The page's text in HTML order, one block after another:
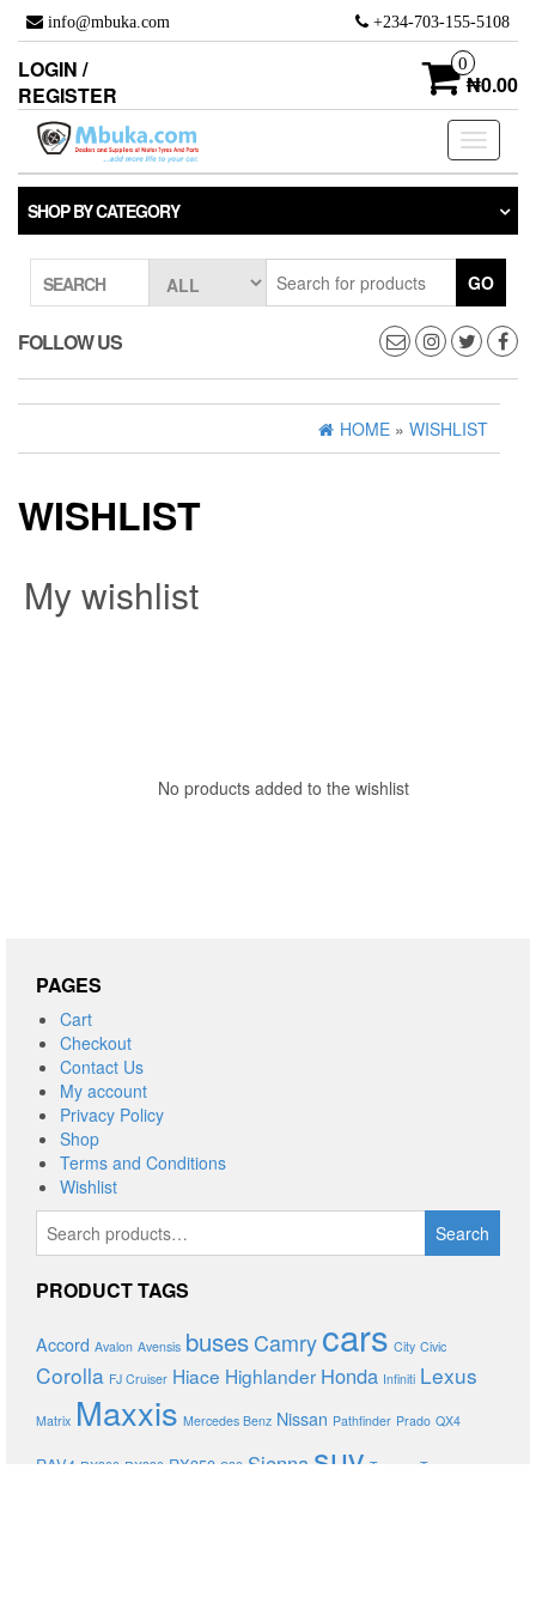
Skip
the
content
info@mbuka.com +234-703-155-5108
LOGIN /
REGISTER
0
₦0.00
Toggle
SHOP BY CATEGORY
SEARCH GO
FOLLOW US
HOME » WISHLIST
WISHLIST
My wishlist
No products added to the wishlist
PAGES
Cart
Checkout
Contact Us
My account
Privacy Policy
Shop
Terms and Conditions
Wishlist
Search
for:
Search
PRODUCT TAGS
Accord Avalon Avensis busesCamrycars City Civic
Corolla FJ Cruiser Hiace Highlander Honda Infiniti Lexus
Matrix Maxxis Mercedes Benz Nissan Pathfinder Prado QX4
RAV4 RX300 RX330 RX350 S80 Sienna suv Tacoma Teana